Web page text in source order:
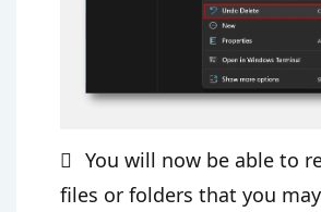
You will now be able to
files or folders that you